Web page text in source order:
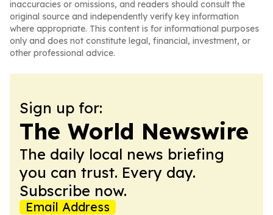
inaccuracies or omissions, and readers should consult the
original source and independently verify key information
where appropriate. This content is for informational purposes
only and does not constitute legal, financial, investment, or
other professional advice.
Sign up for:
The World Newswire
The daily local news briefing
you can trust. Every day.
Subscribe now.
Email Address